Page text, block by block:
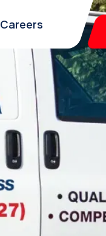
Careers